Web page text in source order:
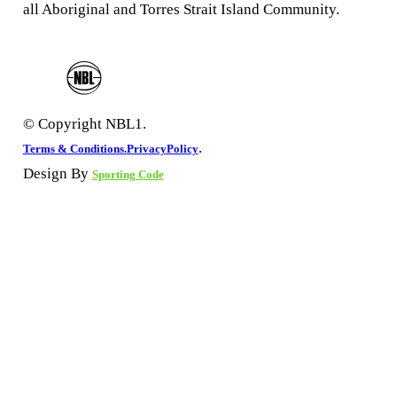
all Aboriginal and Torres Strait Island Community.
© Copyright NBL1.
Terms & Conditions.PrivacyPolicy.
Design By Sporting Code